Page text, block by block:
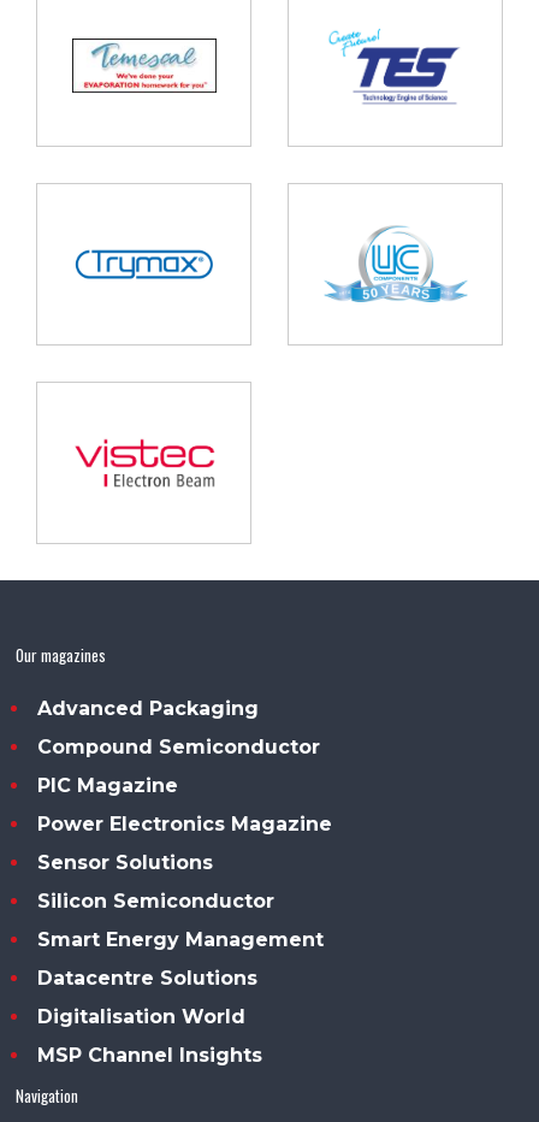
Our magazines
Advanced Packaging
Compound Semiconductor
PIC Magazine
Power Electronics Magazine
Sensor Solutions
Silicon Semiconductor
Smart Energy Management
Datacentre Solutions
Digitalisation World
MSP Channel Insights
Navigation